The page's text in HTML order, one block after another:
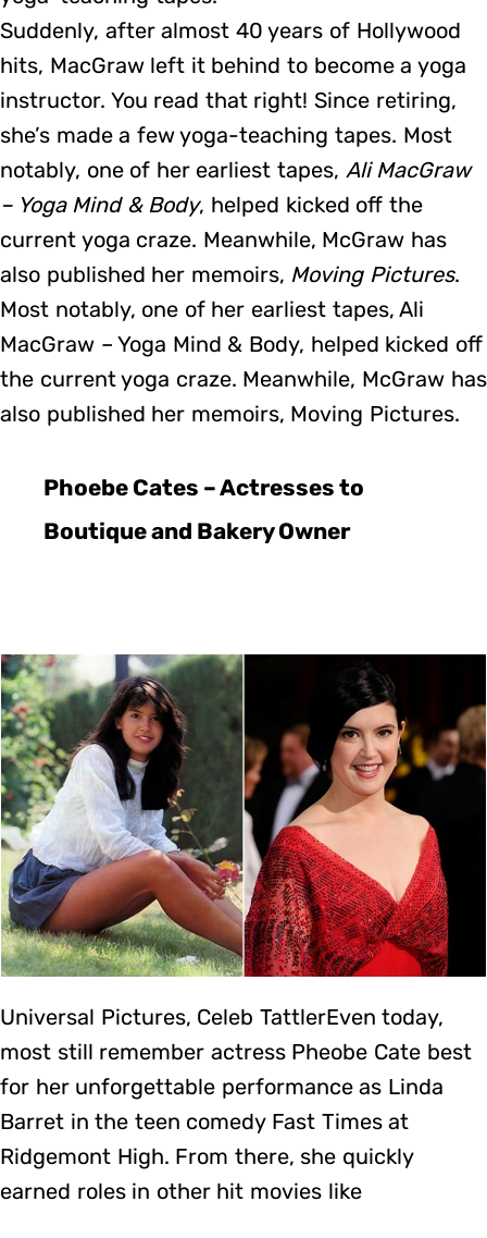
Suddenly, after almost 40 years of Hollywood
hits, MacGraw left it behind to become a yoga
instructor. You read that right! Since retiring,
she’s made a few yoga-teaching tapes. Most
notably, one of her earliest tapes, Ali MacGraw
– Yoga Mind & Body, helped kicked off the
current yoga craze. Meanwhile, McGraw has
also published her memoirs, Moving Pictures.
Most notably, one of her earliest tapes, Ali
MacGraw – Yoga Mind & Body, helped kicked off
the current yoga craze. Meanwhile, McGraw has
also published her memoirs, Moving Pictures.
Phoebe Cates – Actresses to
Boutique and Bakery Owner
Universal Pictures, Celeb TattlerEven today,
most still remember actress Pheobe Cate best
for her unforgettable performance as Linda
Barret in the teen comedy Fast Times at
Ridgemont High. From there, she quickly
earned roles in other hit movies like